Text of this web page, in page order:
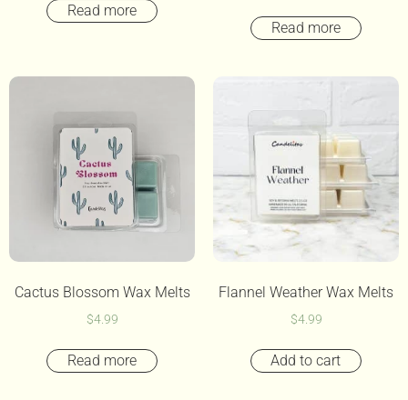
Read more
Read more
Cactus Blossom Wax Melts
$4.99
Read more
Flannel Weather Wax Melts
$4.99
Add to cart